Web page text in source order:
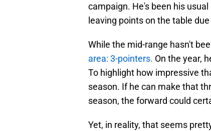
campaign. He's been his
leaving points on the table
While the mid-range hasn't
area: 3-pointers. On the year,
To highlight how impressive
season. If he can make that
season, the forward could
Yet, in reality, that seems